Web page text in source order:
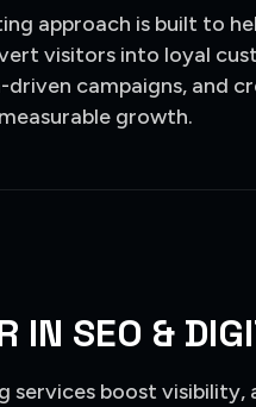
approach is built to
visitors into loyal
campaigns, and
growth.
IN SEO &
services boost